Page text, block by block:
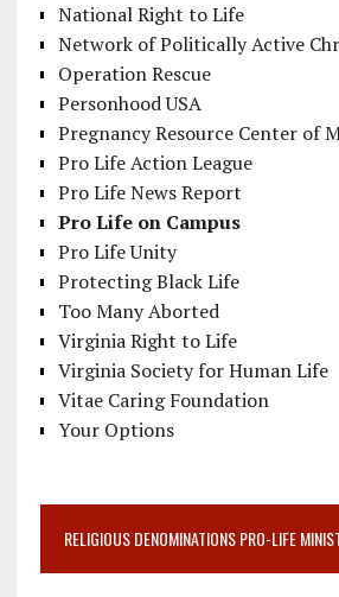
National Right to Life
Network of Politically Active
Operation Rescue
Personhood USA
Pregnancy Resource Center of
Pro Life Action League
Pro Life News Report
Pro Life on Campus
Pro Life Unity
Protecting Black Life
Too Many Aborted
Virginia Right to Life
Virginia Society for Human Life
Vitae Caring Foundation
Your Options
RELIGIOUS DENOMINATIONS PRO-LIFE